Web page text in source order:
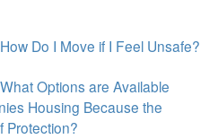
Do I Move if I Feel Unsafe?
Options are Available
Housing Because the
Protection?